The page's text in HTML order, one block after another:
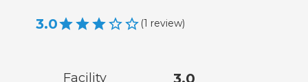
3.0 (1 review)
Facility 3.0